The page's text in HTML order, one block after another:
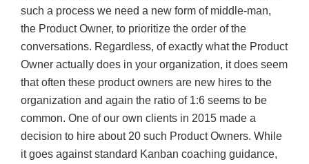
such a process we need a new form of middle-man,
the Product Owner, to prioritize the order of the
conversations. Regardless, of exactly what the Product
Owner actually does in your organization, it does seem
that often these product owners are new hires to the
organization and again the ratio of 1:6 seems to be
common. One of our own clients in 2015 made a
decision to hire about 20 such Product Owners. While
it goes against standard Kanban coaching guidance,